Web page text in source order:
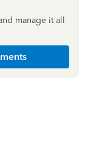
manage it all